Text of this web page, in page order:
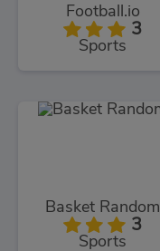
Football.io
3
Sports
Basket Random
3
Sports